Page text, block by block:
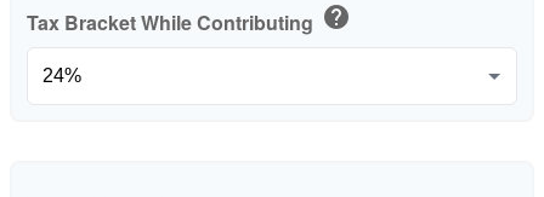
Tax Bracket While Contributing help